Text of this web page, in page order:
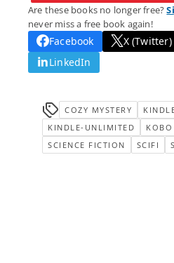
Are these books no longer free?
never miss a free book again!
Facebook X (Twitter)
LinkedIn
COZY MYSTERY
KINDLE-UNLIMITED
KOBO
SCIENCE FICTION
SCIFI